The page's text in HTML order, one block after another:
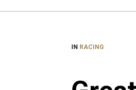
IN RACING